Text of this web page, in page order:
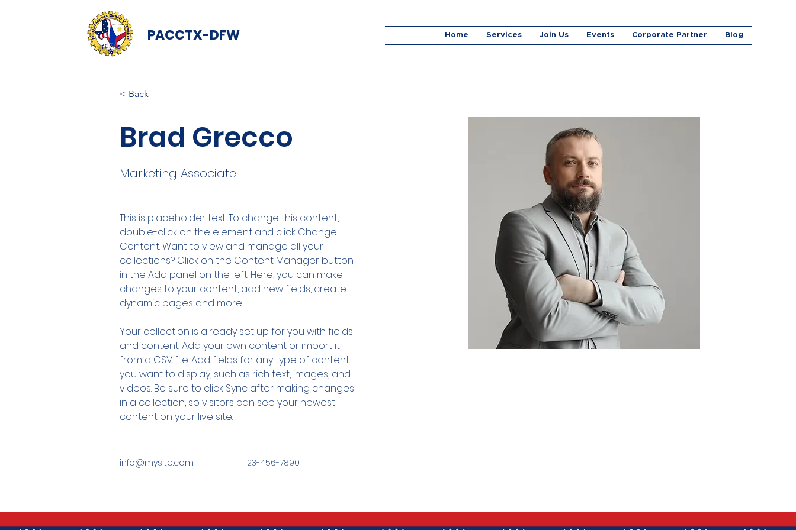
PACCTX-DFW Home Services Join Us Events Corporate Partner Blog
< Back
Brad Grecco
Marketing Associate
This is placeholder text. To change this content,
double-click on the element and click Change
Content. Want to view and manage all your
collections? Click on the Content Manager button
in the Add panel on the left. Here, you can make
changes to your content, add new fields, create
dynamic pages and more.
Your collection is already set up for you with fields
and content. Add your own content or import it
from a CSV file. Add fields for any type of content
you want to display, such as rich text, images, and
videos. Be sure to click Sync after making changes
in a collection, so visitors can see your newest
content on your live site.
info@mysite.com 123-456-7890